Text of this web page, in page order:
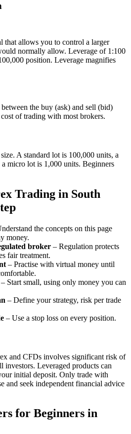
that allows you to control a larger
normally allow. Leverage of 1:100
position. Leverage magnifies
the buy (ask) and sell (bid)
of trading with most brokers.
A standard lot is 100,000 units, a
micro lot is 1,000 units. Beginners
Trading in South
the concepts on this page
money.
broker – Regulation protects
fair treatment.
– Practise with virtual money until
– Start small, using only money you can
– Define your strategy, risk per trade
– Use a stop loss on every position.
and CFDs involves significant risk of
investors. Leveraged products can
initial deposit. Only trade with
and seek independent financial advice
for Beginners in